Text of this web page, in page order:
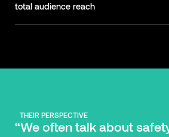
total audience reach
THEIR PERSPECTIVE
“We often talk about